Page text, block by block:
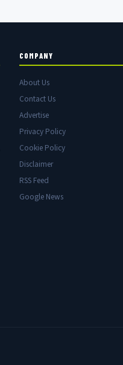
COMPANY
About Us
Contact Us
Advertise
Privacy Policy
Cookie Policy
Disclaimer
RSS Feed
Google News